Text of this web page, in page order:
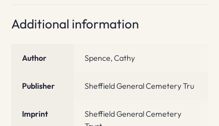
Additional information
Author Spence, Cathy
Publisher Sheffield General Cemetery Tru
Imprint
Sheffield General Cemetery